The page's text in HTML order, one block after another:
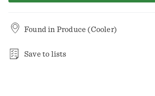
Found in Produce (Cooler)
Save to lists